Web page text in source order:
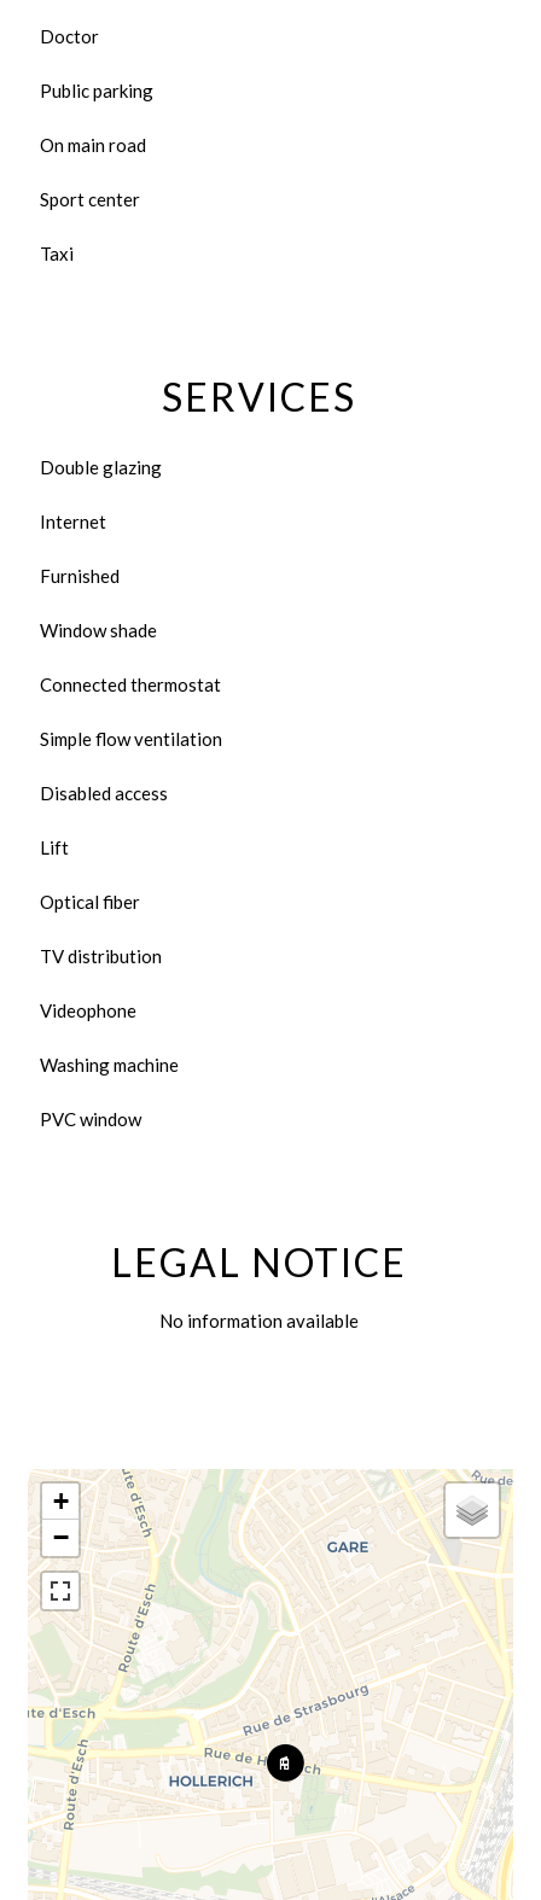
Doctor
Public parking
On main road
Sport center
Taxi
SERVICES
Double glazing
Internet
Furnished
Window shade
Connected thermostat
Simple flow ventilation
Disabled access
Lift
Optical fiber
TV distribution
Videophone
Washing machine
PVC window
LEGAL NOTICE
No information available
+
−